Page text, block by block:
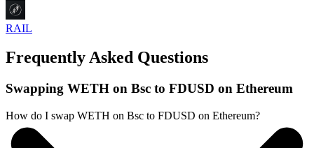
RAIL
Frequently Asked Questions
Swapping WETH on Bsc to FDUSD on Ethereum
How do I swap WETH on Bsc to FDUSD on Ethereum?